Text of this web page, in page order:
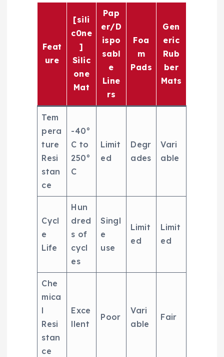
Feat
ure
[sili
c0ne
]
Silic
one
Mat
Pap
er/D
ispo
sabl
e
Line
rs
Foa
m
Pads
Gen
eric
Rub
ber
Mats
Tem
pera
ture
Resi
stan
ce
-40°
C to
250°
C
Limit
ed
Degr
ades
Vari
able
Cycl
e
Life
Hun
dred
s of
cycl
es
Singl
e
use
Limit
ed
Limit
ed
Che
mica
l
Resi
stan
ce
Exce
llent
Poor
Vari
able
Fair